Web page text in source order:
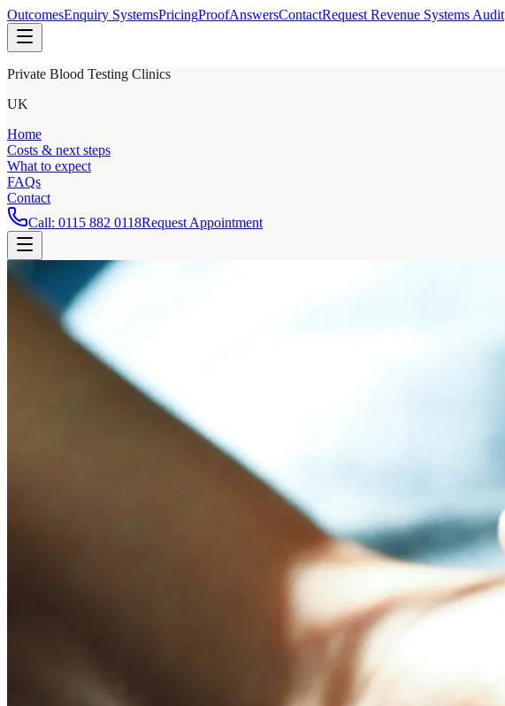
OutcomesEnquiry SystemsPricingProofAnswersContactRequest Revenue Systems Audit
Private Blood Testing Clinics
UK
Home
Costs & next steps
What to expect
FAQs
Contact
Call: 0115 882 0118Request Appointment